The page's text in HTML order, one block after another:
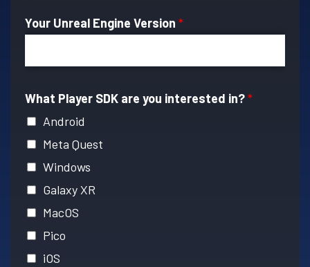
Your Unreal Engine Version *
What Player SDK are you interested in?*
Android
Meta Quest
Windows
Galaxy XR
MacOS
Pico
iOS